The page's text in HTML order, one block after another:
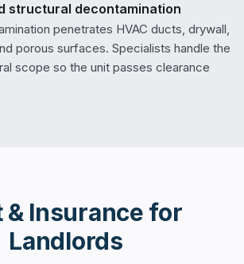
structural decontamination
penetrates HVAC ducts, drywall,
porous surfaces. Specialists handle the
scope so the unit passes clearance
& Insurance for
Landlords